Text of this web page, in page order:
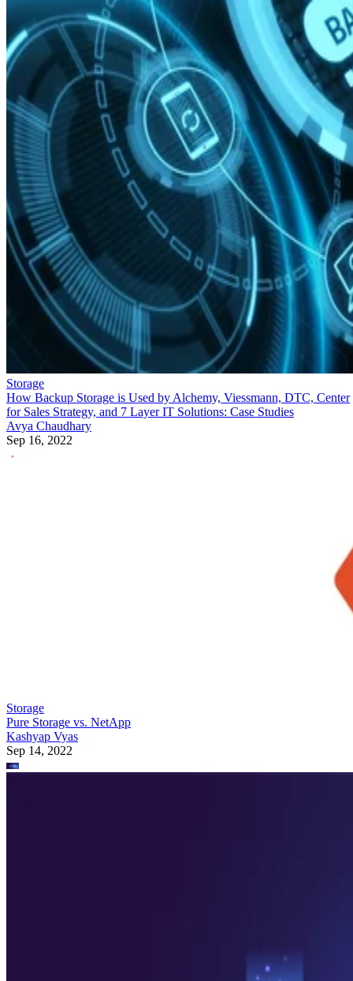
Storage
How Backup Storage is Used by Alchemy, Viessmann, DTC, Center
for Sales Strategy, and 7 Layer IT Solutions: Case Studies
Avya Chaudhary
Sep 16, 2022
Storage
Pure Storage vs. NetApp
Kashyap Vyas
Sep 14, 2022